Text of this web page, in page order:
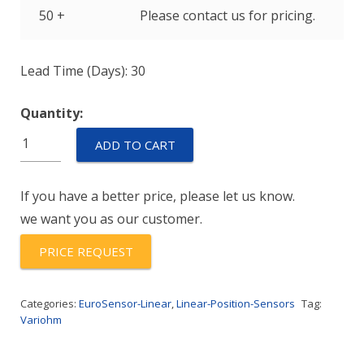
50 + Please contact us for pricing.
Lead Time (Days): 30
Quantity:
VLP25
quantity
ADD TO CART
If you have a better price, please let us know.
we want you as our customer.
PRICE REQUEST
Categories: EuroSensor-Linear,Linear-Position-Sensors Tag:
Variohm